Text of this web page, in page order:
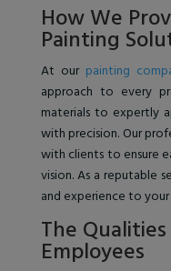
How We
Painting
At our painting
approach to every
materials to expertly
with precision. Our
with clients to ensure
vision. As a reputable
and experience to
The
Employees